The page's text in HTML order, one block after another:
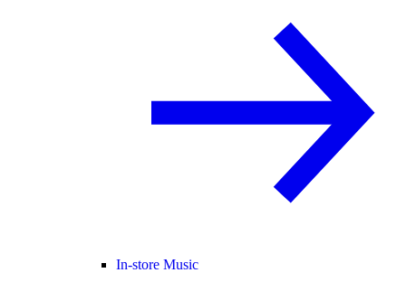
In-store Music